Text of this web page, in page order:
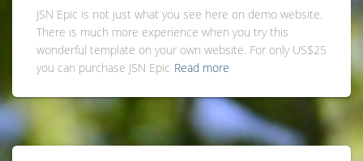
JSN Epic is not just what you see here on demo website.
There is much more experience when you try this
wonderful template on your own website. For only US$25
you can purchase JSN Epic Read more